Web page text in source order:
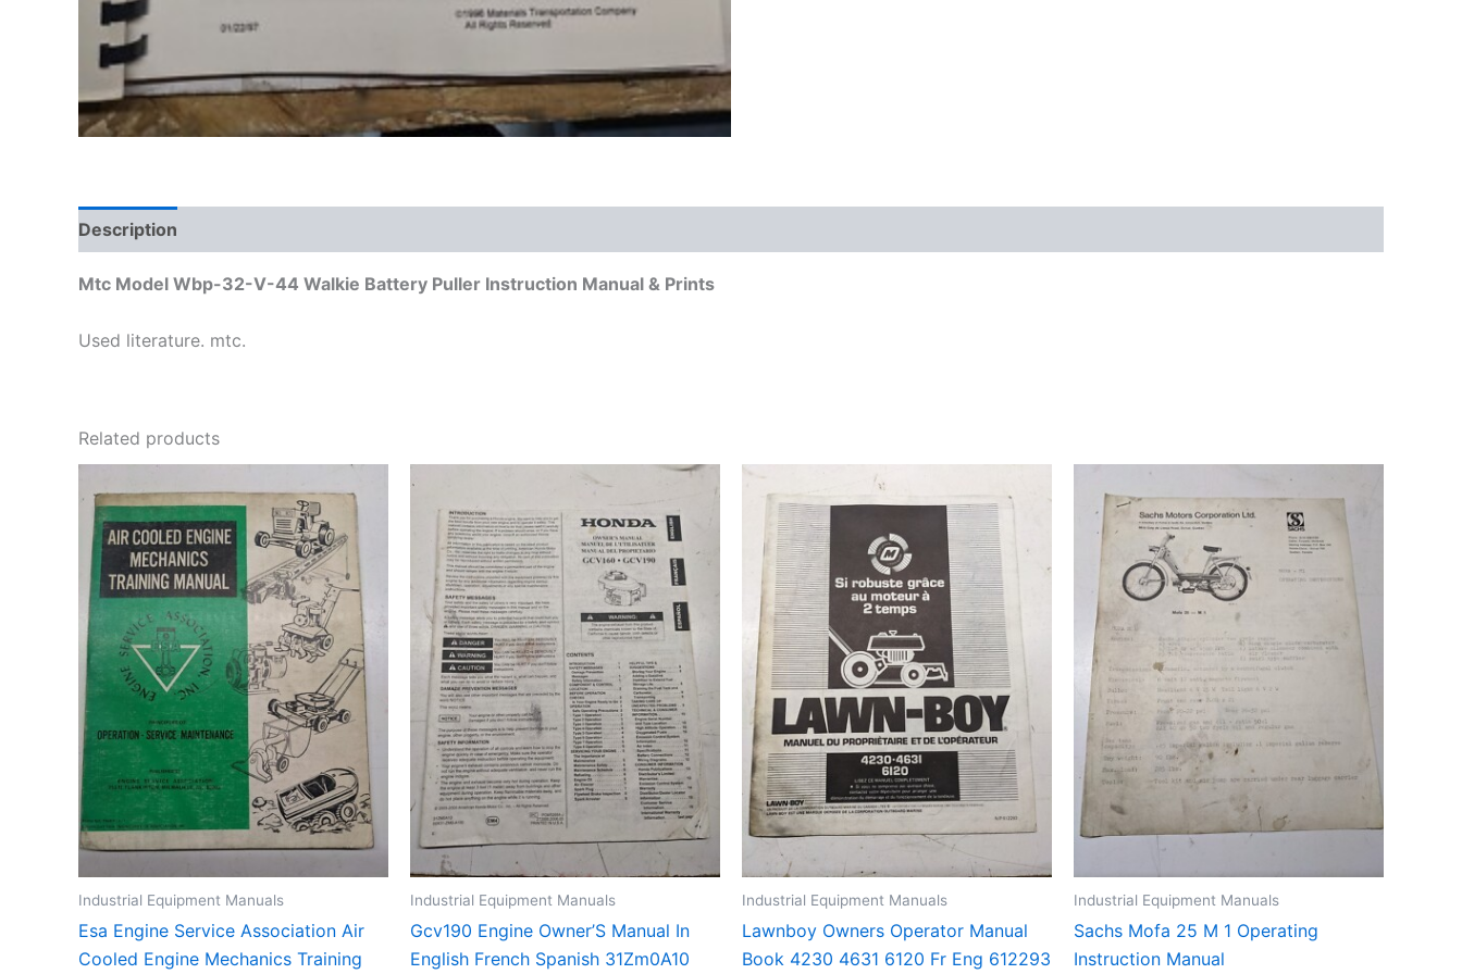
Description
Mtc Model Wbp-32-V-44 Walkie Battery Puller Instruction Manual & Prints
Used literature. mtc.
Related products
Industrial Equipment Manuals
Esa Engine Service Association Air
Cooled Engine Mechanics Training
Industrial Equipment Manuals
Gcv190 Engine Owner’S Manual In
English French Spanish 31Zm0A10
Industrial Equipment Manuals
Lawnboy Owners Operator Manual
Book 4230 4631 6120 Fr Eng 612293
Industrial Equipment Manuals
Sachs Mofa 25 M 1 Operating
Instruction Manual